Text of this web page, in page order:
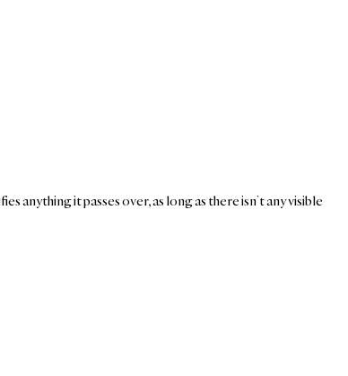
anything it passes over, as long as there isn’t any visible